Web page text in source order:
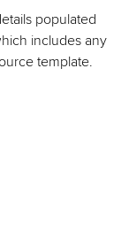
populated
includes any
template.